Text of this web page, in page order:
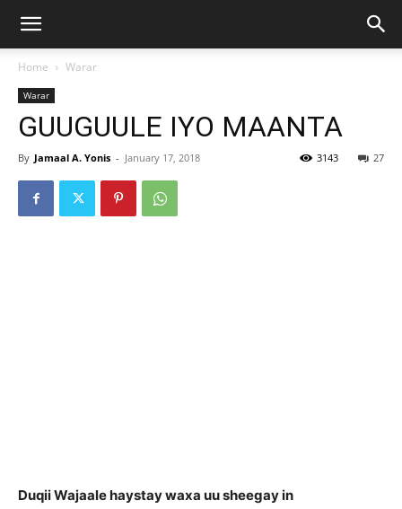
Home Warar
Warar
GUUGUULE IYO MAANTA
By Jamaal A. Yonis - January 17, 2018 27
3143
Duqii Wajaale haystay waxa uu sheegay in